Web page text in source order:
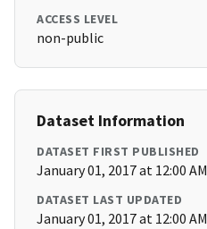
ACCESS LEVEL
non-public
Dataset Information
DATASET FIRST PUBLISHED
January 01, 2017 at 12:00 AM
DATASET LAST UPDATED
January 01, 2017 at 12:00 AM